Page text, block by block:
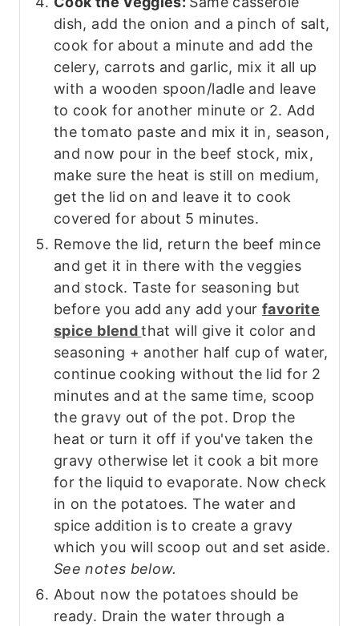
dish, add the onion and a pinch of salt,
cook for about a minute and add the
celery, carrots and garlic, mix it all up
with a wooden spoon/ladle and leave
to cook for another minute or 2. Add
the tomato paste and mix it in, season,
and now pour in the beef stock, mix,
make sure the heat is still on medium,
get the lid on and leave it to cook
covered for about 5 minutes.
Remove the lid, return the beef mince
and get it in there with the veggies
and stock. Taste for seasoning but
before you add any add yourfavorite
spice blendthat will give it color and
seasoning + another half cup of water,
continue cooking without the lid for 2
minutes and at the same time, scoop
the gravy out of the pot. Drop the
heat or turn it off if you've taken the
gravy otherwise let it cook a bit more
for the liquid to evaporate. Now check
in on the potatoes. The water and
spice addition is to create a gravy
which you will scoop out and set aside.
See notes below.
About now the potatoes should be
ready. Drain the water through a